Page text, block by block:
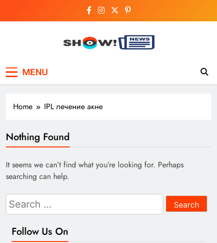
Breaking National,
Business & Cricket
MENU
Home IPL лечение акне
Nothing Found
It seems we can’t find what you’re looking for. Perhaps
searching can help.
Search
for:
Follow Us On